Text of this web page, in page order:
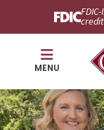
MENU